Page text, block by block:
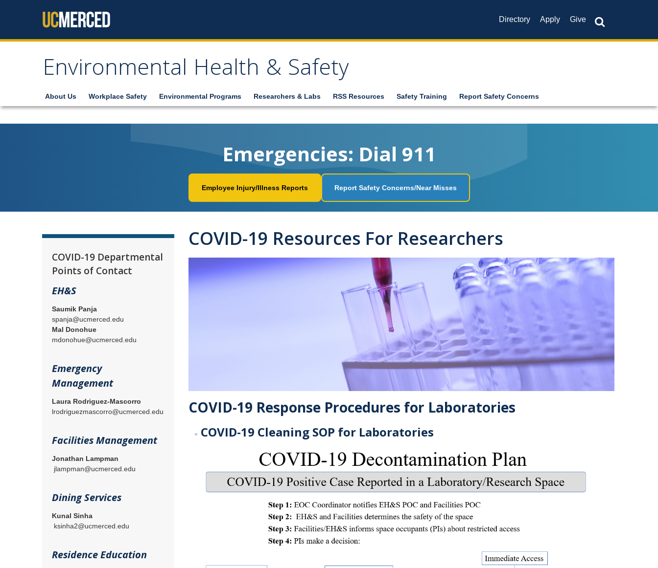
Directory
Apply Give
Environmental Health & Safety
About Us Workplace Safety Environmental Programs Researchers & Labs RSS Resources Safety Training Report Safety Concerns
Emergencies: Dial 911
Employee Injury/Illness Reports Report Safety Concerns/Near Misses
COVID-19 Resources For Researchers
COVID-19 Response Procedures for Laboratories
COVID-19 Cleaning SOP for Laboratories
COVID-19 Departmental
Points of Contact
EH&S
Saumik Panja
spanja@ucmerced.edu
Mal Donohue
mdonohue@ucmerced.edu
Emergency
Management
Laura Rodriguez-Mascorro
lrodriguezmascorro@ucmerced.edu
Facilities Management
Jonathan Lampman
jlampman@ucmerced.edu
Dining Services
Kunal Sinha
ksinha2@ucmerced.edu
Residence Education